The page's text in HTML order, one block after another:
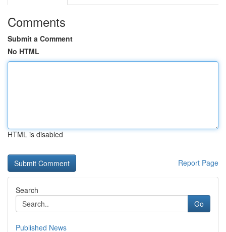
Comments
Submit a Comment
No HTML
HTML is disabled
Report Page
Search
Go
Published News